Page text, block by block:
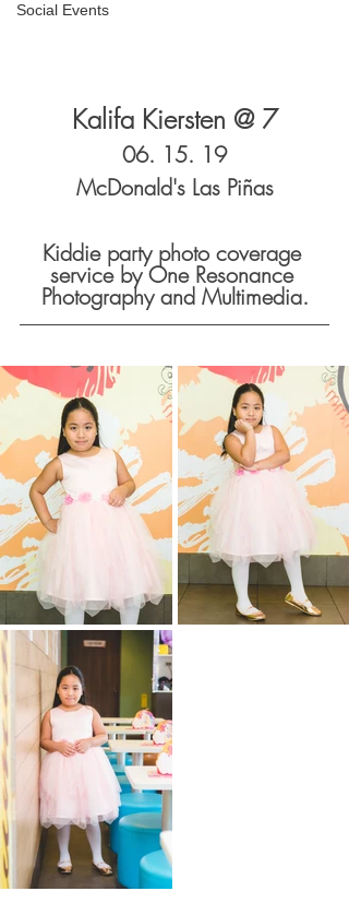
Social Events
Kalifa Kiersten @ 7
06. 15. 19
McDonald's Las Piñas
Kiddie party photo coverage
service by One Resonance
Photography and Multimedia.